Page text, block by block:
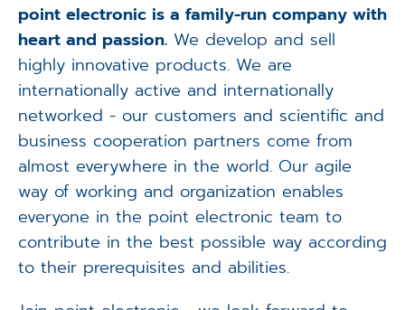
point electronic is a family-run company with
heart and passion.We develop and sell
highly innovative products. We are
internationally active and internationally
networked - our customers and scientific and
business cooperation partners come from
almost everywhere in the world. Our agile
way of working and organization enables
everyone in the point electronic team to
contribute in the best possible way according
to their prerequisites and abilities.